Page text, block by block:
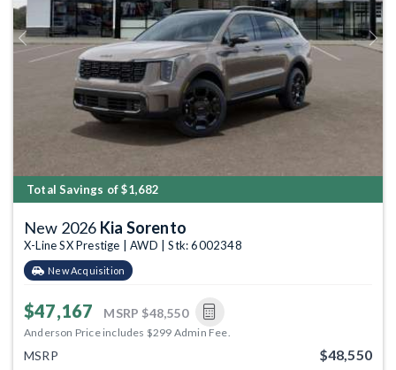
Previous Next
Total Savings of $1,682
New 2026 Kia Sorento
X-Line SX Prestige | AWD | Stk: 6002348
New Acquisition
$47,167 MSRP $48,550
Anderson Price includes $299 Admin Fee.
MSRP $48,550